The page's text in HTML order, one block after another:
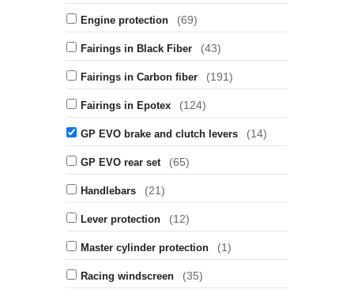
Engine protection (69)
Fairings in Black Fiber (43)
Fairings in Carbon fiber (191)
Fairings in Epotex (124)
GP EVO brake and clutch levers (14)
GP EVO rear set (65)
Handlebars (21)
Lever protection (12)
Master cylinder protection (1)
Racing windscreen (35)